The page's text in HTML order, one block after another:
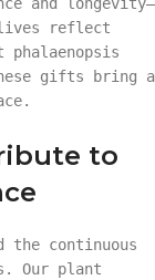
lives reflect
gifts bring a
to
the continuous
Our plant